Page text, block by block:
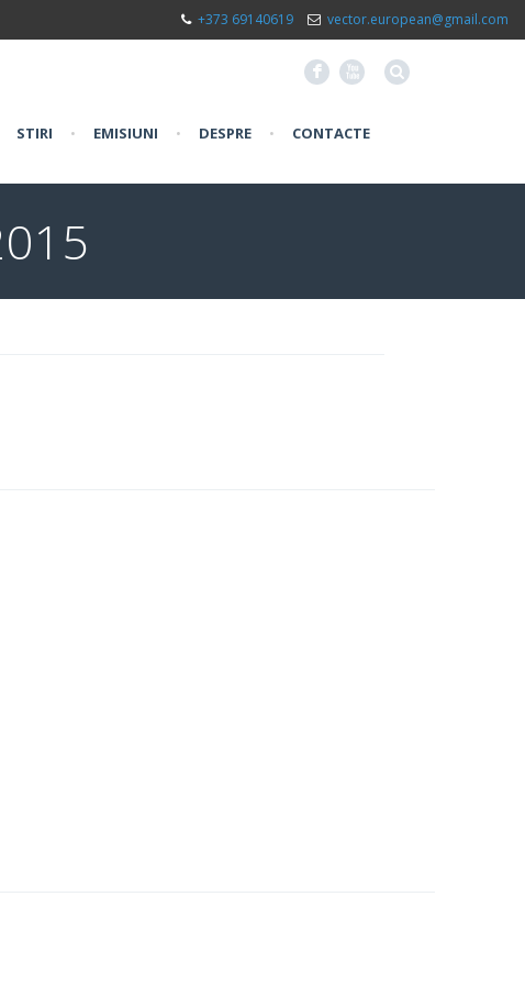
+373 69140619 vector.european@gmail.com
F X
STIRI • EMISIUNI • DESPRE • CONTACTE